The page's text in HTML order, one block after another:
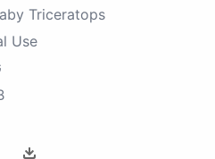
Triceratops
Use